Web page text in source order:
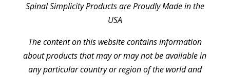
Spinal Simplicity Products are Proudly Made in the
USA
The content on this website contains information
about products that may or may not be available in
any particular country or region of the world and